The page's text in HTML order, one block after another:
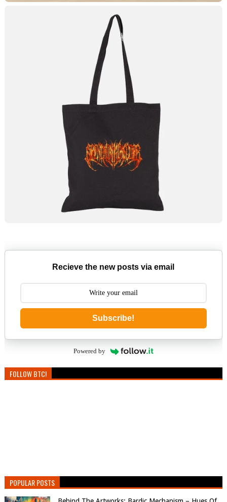
Recieve the new posts via email
Subscribe!
Powered by
FOLLOW BTC!
POPULAR POSTS